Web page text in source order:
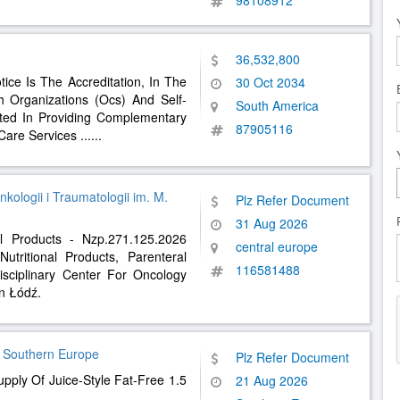
Is The Accreditation, In The
(Ocs) And Self-
In Providing Complementary
Services ......
36,532,800
30 Oct 2034
South America
87905116
i Traumatologii im. M.
- Nzp.271.125.2026
Products, Parenteral
Center For Oncology
Łódź.
Plz Refer Document
31 Aug 2026
central europe
116581488
Europe
Of Juice-Style Fat-Free 1.5
Plz Refer Document
21 Aug 2026